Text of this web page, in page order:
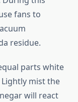
fans to
residue.
parts white
mist the
will react